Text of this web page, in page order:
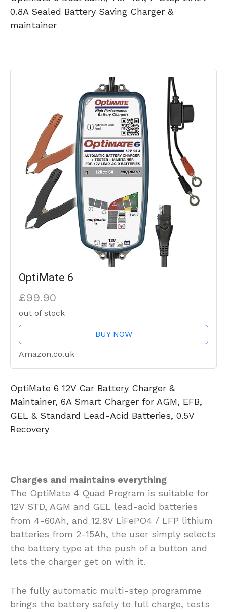
0.8A Sealed Battery Saving Charger &
maintainer
OptiMate 6
£99.90
out of stock
BUY NOW
Amazon.co.uk
OptiMate 6 12V Car Battery Charger &
Maintainer, 6A Smart Charger for AGM, EFB,
GEL & Standard Lead-Acid Batteries, 0.5V
Recovery
Charges and maintains everything
The OptiMate 4 Quad Program is suitable for
12V STD, AGM and GEL lead-acid batteries
from 4-60Ah, and 12.8V LiFePO4 / LFP lithium
batteries from 2-15Ah, the user simply selects
the battery type at the push of a button and
lets the charger get on with it.
The fully automatic multi-step programme
brings the battery safely to full charge, tests